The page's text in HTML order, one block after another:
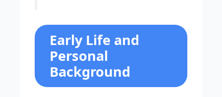
Early Life and
Personal
Background